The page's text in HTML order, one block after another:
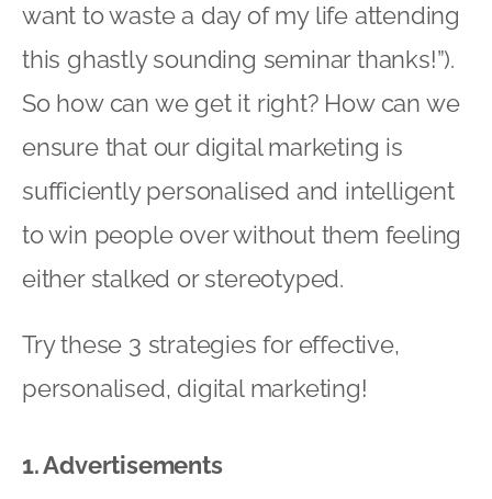
want to waste a day of my life attending
this ghastly sounding seminar thanks!”).
So how can we get it right? How can we
ensure that our digital marketing is
sufficiently personalised and intelligent
to win people over without them feeling
either stalked or stereotyped.
Try these 3 strategies for effective,
personalised, digital marketing!
1. Advertisements